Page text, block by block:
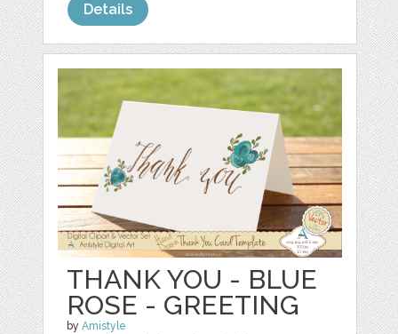
Details
THANK YOU - BLUE
ROSE - GREETING
byAmistyle